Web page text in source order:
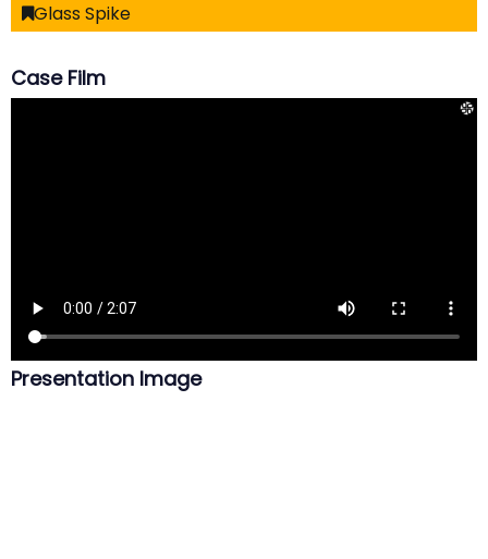
Glass Spike
Case Film
Presentation Image